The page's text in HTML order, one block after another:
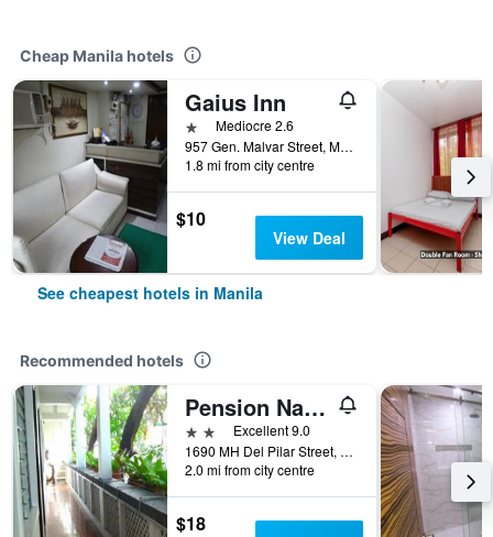
Cheap Manila hotels
Gaius Inn
1 starMediocre 2.6
957 Gen. Malvar Street, Manila, Philippines
1.8 mi from city centre
$10
View Deal
See cheapest hotels in Manila
Recommended hotels
Pension Natividad
2 stars Excellent 9.0
1690 MH Del Pilar Street, Manila, Philippines
2.0 mi from city centre
$18